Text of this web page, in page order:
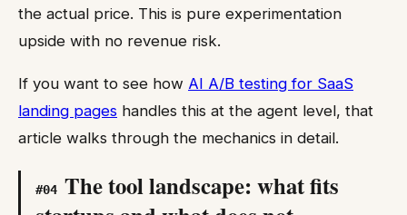
the actual price. This is pure experimentation
upside with no revenue risk.
If you want to see how AI A/B testing for SaaS
landing pages handles this at the agent level, that
article walks through the mechanics in detail.
#04 The tool landscape: what fits